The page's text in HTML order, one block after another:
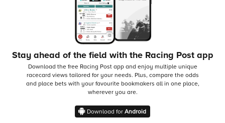
Stay ahead of the field with the Racing Post app
Download the free Racing Post app and enjoy multiple unique
racecard views tailored for your needs. Plus, compare the odds
and place bets with your favourite bookmakers all in one place,
wherever you are.
Download for Android